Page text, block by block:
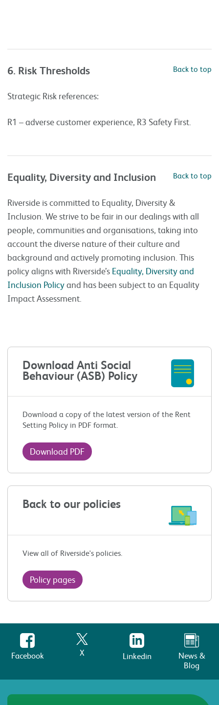
6. Risk Thresholds Back to top
Strategic Risk references:
R1 – adverse customer experience, R3 Safety First.
Equality, Diversity and Inclusion Back to top
Riverside is committed to Equality, Diversity &
Inclusion. We strive to be fair in our dealings with all
people, communities and organisations, taking into
account the diverse nature of their culture and
background and actively promoting inclusion. This
policy aligns with Riverside’s Equality, Diversity and
Inclusion Policyand has been subject to an Equality
Impact Assessment.
Download Anti Social
Behaviour (ASB) Policy
Download a copy of the latest version of the Rent
Setting Policy in PDF format.
Download PDF
Back to our policies
View all of Riverside's policies.
Policy pages
Facebook X Linkedin
News &
Blog